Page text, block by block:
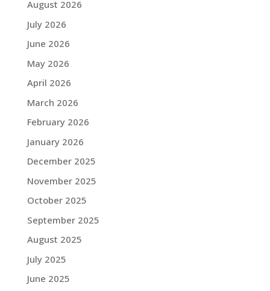
August 2026
July 2026
June 2026
May 2026
April 2026
March 2026
February 2026
January 2026
December 2025
November 2025
October 2025
September 2025
August 2025
July 2025
June 2025